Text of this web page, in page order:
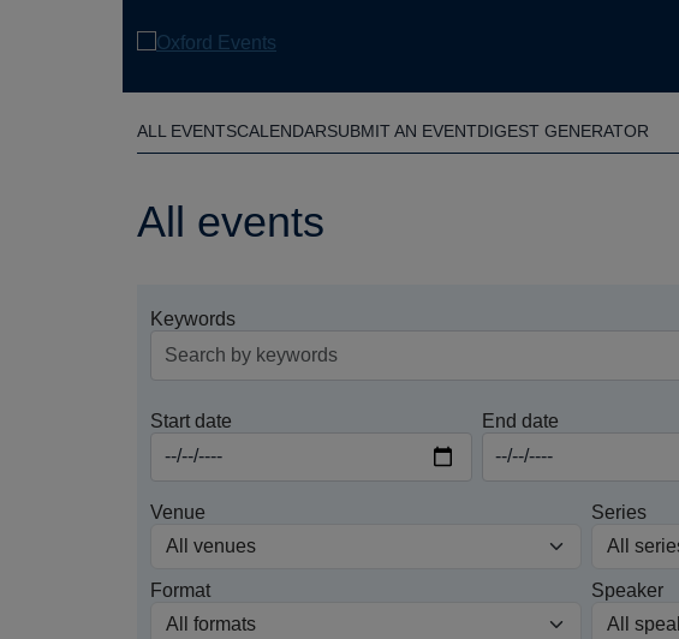
ALL EVENTSCALENDARSUBMIT AN EVENTDIGEST GENERATOR
All events
Keywords
Start date End date
Venue Series
Format Speaker